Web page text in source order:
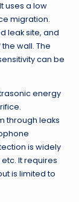
uses a low
migration.
leak site, and
wall. The
can be
energy
through leaks
is widely
It requires
is limited to